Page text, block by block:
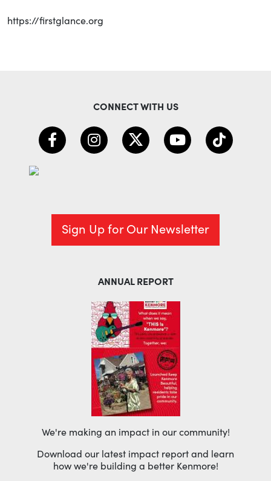
https://firstglance.org
CONNECT WITH US
Sign Up for Our Newsletter
ANNUAL REPORT
We're making an impact in our community!
Download our latest impact report and learn
how we're building a better Kenmore!